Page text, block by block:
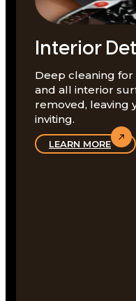
Interior
Deep cleaning for
and all interior
removed, leaving
inviting.
LEARN MORE